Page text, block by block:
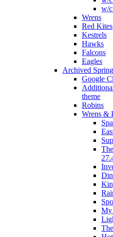
w/
Wrens
Red Kites
Kestrels
Hawks
Falcons
Eagles
Archived
Google
theme
Robins
Wrens &
My